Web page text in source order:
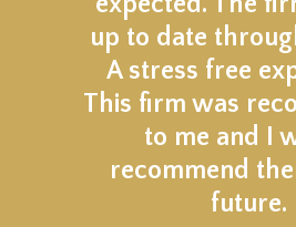
up to date
A stress free
This firm was
to me and I
recommend
future.